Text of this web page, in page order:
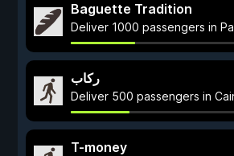
Baguette Tradition
Deliver 1000 passengers in
ركاب
Deliver 500 passengers in
T-money